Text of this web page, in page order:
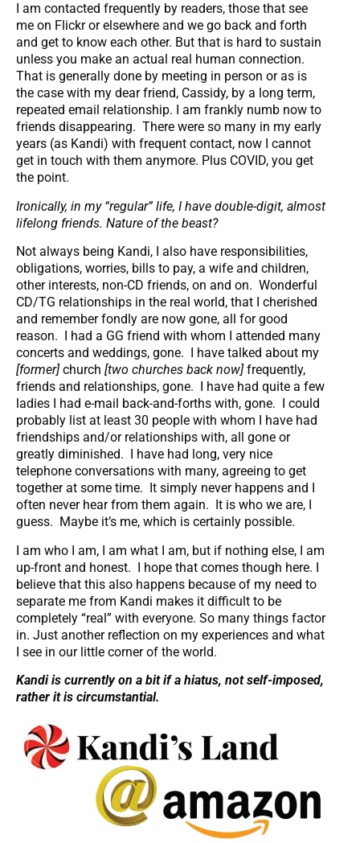
I am contacted frequently by readers, those that see
me on Flickr or elsewhere and we go back and forth
and get to know each other. But that is hard to sustain
unless you make an actual real human connection.
That is generally done by meeting in person or as is
the case with my dear friend, Cassidy, by a long term,
repeated email relationship. I am frankly numb now to
friends disappearing. There were so many in my early
years (as Kandi) with frequent contact, now I cannot
get in touch with them anymore. Plus COVID, you get
the point.
Ironically, in my “regular” life, I have double-digit, almost
lifelong friends. Nature of the beast?
Not always being Kandi, I also have responsibilities,
obligations, worries, bills to pay, a wife and children,
other interests, non-CD friends, on and on. Wonderful
CD/TG relationships in the real world, that I cherished
and remember fondly are now gone, all for good
reason. I had a GG friend with whom I attended many
concerts and weddings, gone. I have talked about my
[former] church [two churches back now] frequently,
friends and relationships, gone. I have had quite a few
ladies I had e-mail back-and-forths with, gone. I could
probably list at least 30 people with whom I have had
friendships and/or relationships with, all gone or
greatly diminished. I have had long, very nice
telephone conversations with many, agreeing to get
together at some time. It simply never happens and I
often never hear from them again. It is who we are, I
guess. Maybe it’s me, which is certainly possible.
I am who I am, I am what I am, but if nothing else, I am
up-front and honest. I hope that comes though here. I
believe that this also happens because of my need to
separate me from Kandi makes it difficult to be
completely “real” with everyone. So many things factor
in. Just another reflection on my experiences and what
I see in our little corner of the world.
Kandi is currently on a bit if a hiatus, not self-imposed,
rather it is circumstantial.